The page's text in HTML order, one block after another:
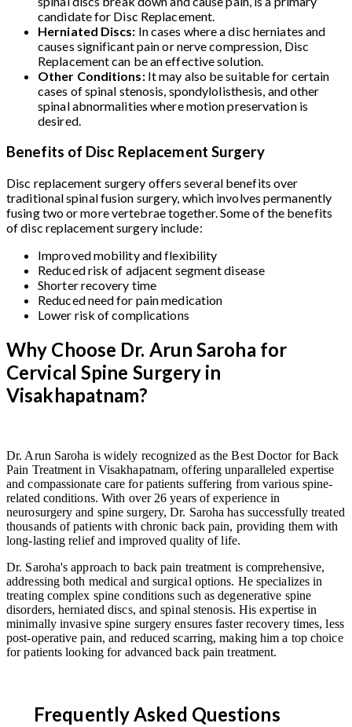
candidate for Disc Replacement.
Herniated Discs: In cases where a disc herniates and
causes significant pain or nerve compression, Disc
Replacement can be an effective solution.
Other Conditions: It may also be suitable for certain
cases of spinal stenosis, spondylolisthesis, and other
spinal abnormalities where motion preservation is
desired.
Benefits of Disc Replacement Surgery
Disc replacement surgery offers several benefits over
traditional spinal fusion surgery, which involves permanently
fusing two or more vertebrae together. Some of the benefits
of disc replacement surgery include:
Improved mobility and flexibility
Reduced risk of adjacent segment disease
Shorter recovery time
Reduced need for pain medication
Lower risk of complications
Why Choose Dr. Arun Saroha for
Cervical Spine Surgery in
Visakhapatnam?
Dr. Arun Saroha is widely recognized as the Best Doctor for Back
Pain Treatment in Visakhapatnam, offering unparalleled expertise
and compassionate care for patients suffering from various spine-
related conditions. With over 26 years of experience in
neurosurgery and spine surgery, Dr. Saroha has successfully treated
thousands of patients with chronic back pain, providing them with
long-lasting relief and improved quality of life.
Dr. Saroha's approach to back pain treatment is comprehensive,
addressing both medical and surgical options. He specializes in
treating complex spine conditions such as degenerative spine
disorders, herniated discs, and spinal stenosis. His expertise in
minimally invasive spine surgery ensures faster recovery times, less
post-operative pain, and reduced scarring, making him a top choice
for patients looking for advanced back pain treatment.
Frequently Asked Questions